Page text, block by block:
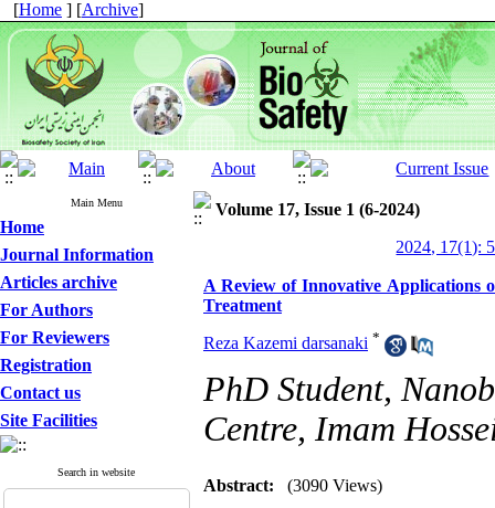
[Home ] [Archive]
Main Menu
Home
Journal Information
Articles archive
For Authors
For Reviewers
Registration
Contact us
Site Facilities
Search in website
Volume 17, Issue 1 (6-2024)
2024, 17(1):
A Review of Innovative Applications
Treatment
Reza Kazemi darsanaki *
PhD Student,
Centre, Imam
Abstract: (3090 Views)